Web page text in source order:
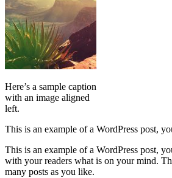
Here’s a sample caption
with an image aligned
left.
This is an example of a WordPress post,
This is an example of a WordPress post,
with your readers what is on your mind.
many posts as you like.